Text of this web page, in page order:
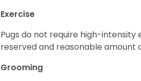
Exercise
Pugs do not require high-intensity
reserved and reasonable amount
Grooming